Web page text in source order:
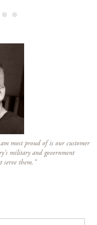
most proud of is our customer
military and government
serve them."